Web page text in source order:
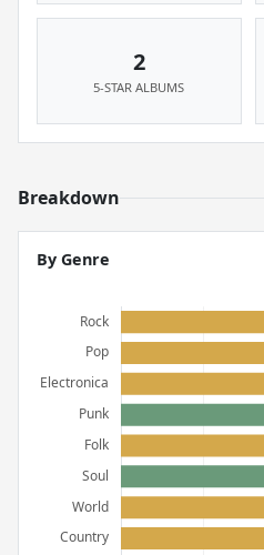
2
5-STAR ALBUMS
Breakdown
By Genre